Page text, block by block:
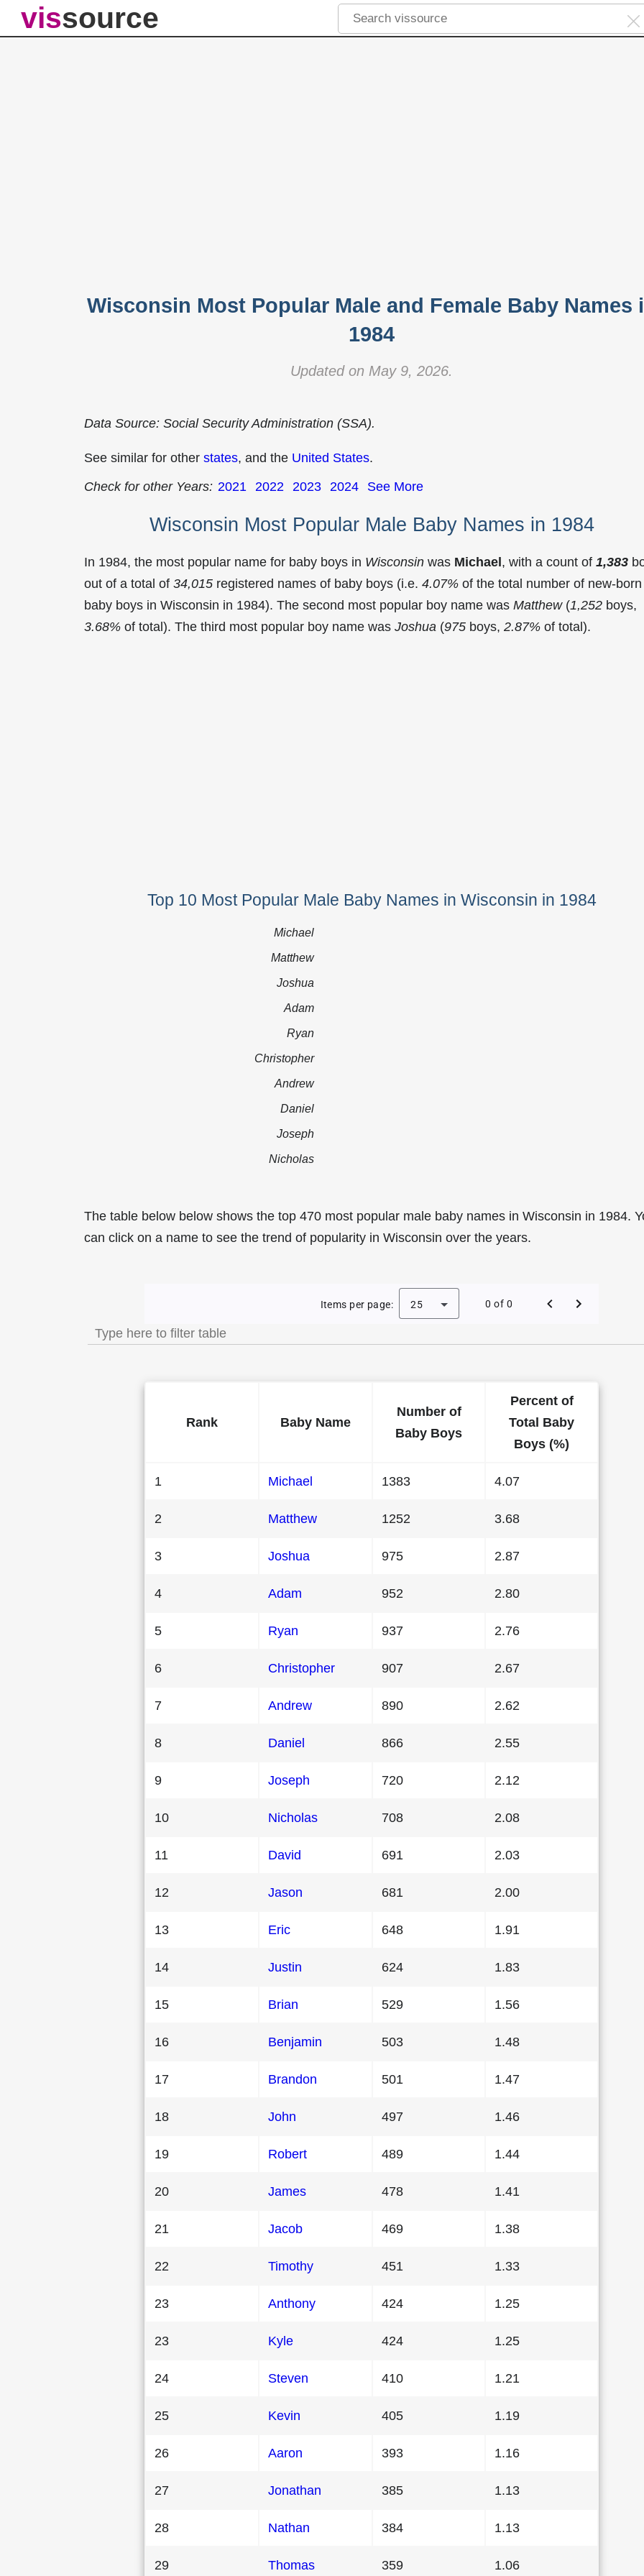
vissource
Wisconsin Most Popular Male and Female Baby Names
1984
Updated on May 9, 2026.
Data Source: Social Security Administration (SSA).
See similar for other states, and the United States.
Check for other Years: 2021 2022 2023 2024 See More
Wisconsin Most Popular Male Baby Names in 1984
In 1984, the most popular name for baby boys in Wisconsin was Michael, with a count of 1,383
out of a total of 34,015 registered names of baby boys (i.e. 4.07% of the total number of new-born
baby boys in Wisconsin in 1984). The second most popular boy name was Matthew(1,252 boys,
3.68% of total). The third most popular boy name was Joshua (975 boys, 2.87% of total).
Top 10 Most Popular Male Baby Names in Wisconsin in 1984
Michael
Matthew
Joshua
Adam
Ryan
Christopher
Andrew
Daniel
Joseph
Nicholas
The table below below shows the top 470 most popular male baby names in Wisconsin in 1984.
can click on a name to see the trend of popularity in Wisconsin over the years.
Most Popular Male Baby Names in Wisconsin in 1984
Items per page: 25 0 of 0
Rank Baby Name
Number of
Baby Boys
Percent of
Total Baby
Boys (%)
1 Michael 1383 4.07
2 Matthew 1252 3.68
3 Joshua 975 2.87
4 Adam 952 2.80
5 Ryan 937 2.76
6 Christopher 907 2.67
7 Andrew 890 2.62
8 Daniel 866 2.55
9 Joseph 720 2.12
10 Nicholas 708 2.08
11 David 691 2.03
12 Jason 681 2.00
13 Eric 648 1.91
14 Justin 624 1.83
15 Brian 529 1.56
16 Benjamin 503 1.48
17 Brandon 501 1.47
18 John 497 1.46
19 Robert 489 1.44
20 James 478 1.41
21 Jacob 469 1.38
22 Timothy 451 1.33
23 Anthony 424 1.25
23 Kyle 424 1.25
24 Steven 410 1.21
25 Kevin 405 1.19
26 Aaron 393 1.16
27 Jonathan 385 1.13
28 Nathan 384 1.13
29 Thomas 359 1.06